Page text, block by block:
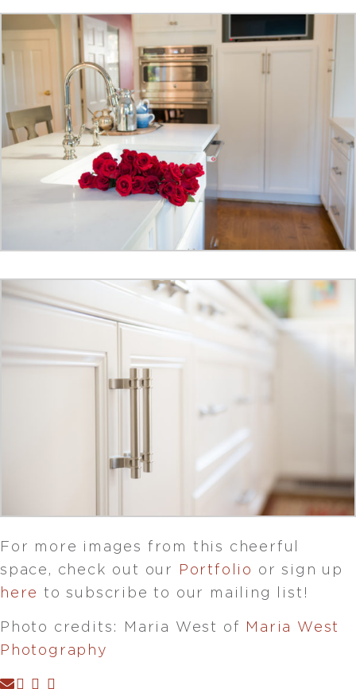
For more images from this cheerful
space, check out our
Portfolio
or sign up
here to subscribe to our mailing list!
Photo credits: Maria West of
Maria West
Photography